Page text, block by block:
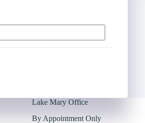
Lake Mary Office
By Appointment Only